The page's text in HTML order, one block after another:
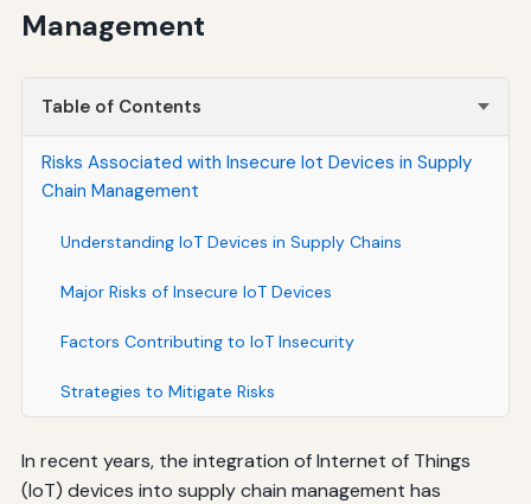
Management
Table of Contents
Risks Associated with Insecure Iot Devices in Supply
Chain Management
Understanding IoT Devices in Supply Chains
Major Risks of Insecure IoT Devices
Factors Contributing to IoT Insecurity
Strategies to Mitigate Risks
In recent years, the integration of Internet of Things
(IoT) devices into supply chain management has